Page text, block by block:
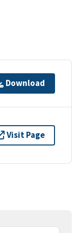
Download
Visit Page